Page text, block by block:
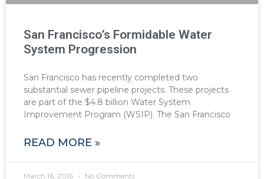
San Francisco’s Formidable Water
System Progression
San Francisco has recently completed two
substantial sewer pipeline projects. These projects
are part of the $4.8 billion Water System
Improvement Program (WSIP). The San Francisco
READ MORE »
March 16, 2016 No Comments